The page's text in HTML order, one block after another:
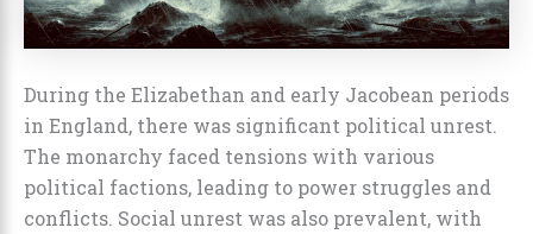
During the Elizabethan and early Jacobean periods
in England, there was significant political unrest.
The monarchy faced tensions with various
political factions, leading to power struggles and
conflicts. Social unrest was also prevalent, with